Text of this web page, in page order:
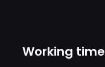
Working time